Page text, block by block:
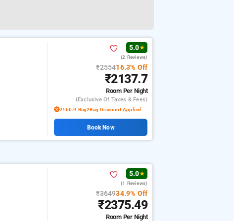
5.0★
(2 Reviews)
₹255416.3% Off
₹2137.7
Room Per Night
(exclusive Of Taxes & Fees)
₹160.9 Bag2Bag Discount Applied
Book Now
5.0★
(1 Reviews)
₹364934.9% Off
₹2375.49
Room Per Night